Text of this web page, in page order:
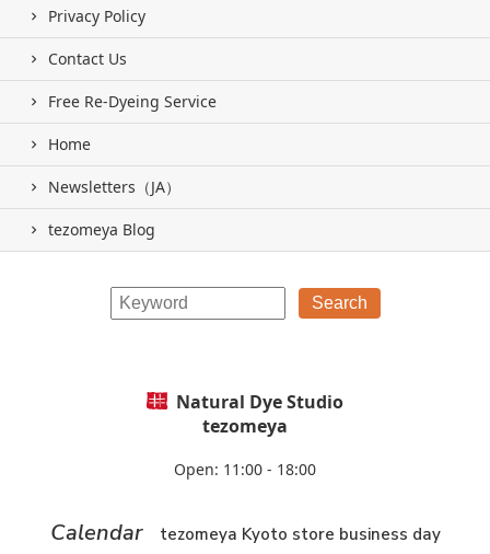
Privacy Policy
Contact Us
Free Re-Dyeing Service
Home
Newsletters（JA）
tezomeya Blog
Natural Dye Studio
tezomeya
Open: 11:00 - 18:00
Calendar tezomeya Kyoto store business day